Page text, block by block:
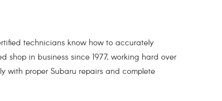
technicians know how to accurately
in business since 1977, working hard over
with proper Subaru repairs and complete